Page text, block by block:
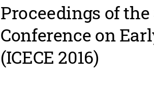
Proceedings of
Conference on
(ICECE 2016)